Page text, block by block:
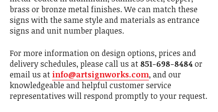
brass or bronze metal finishes. We can match these
signs with the same style and materials as entrance
signs and unit number plaques.
For more information on design options, prices and
delivery schedules, please call us at 851-698-8484or
email us at info@artsignworks.com, and our
knowledgeable and helpful customer service
representatives will respond promptly to your request.